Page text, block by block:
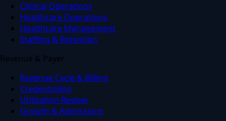
Clinical Operations
Healthcare Operations
Healthcare Management
Staffing & Retention
Revenue & Payer
Revenue Cycle & Billing
Credentialing
Utilization Review
Growth & Admissions